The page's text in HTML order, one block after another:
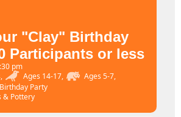
"Clay" Birthday
Participants or less
pm
Ages 14-17,
Ages 5-7,
Birthday Party
& Pottery